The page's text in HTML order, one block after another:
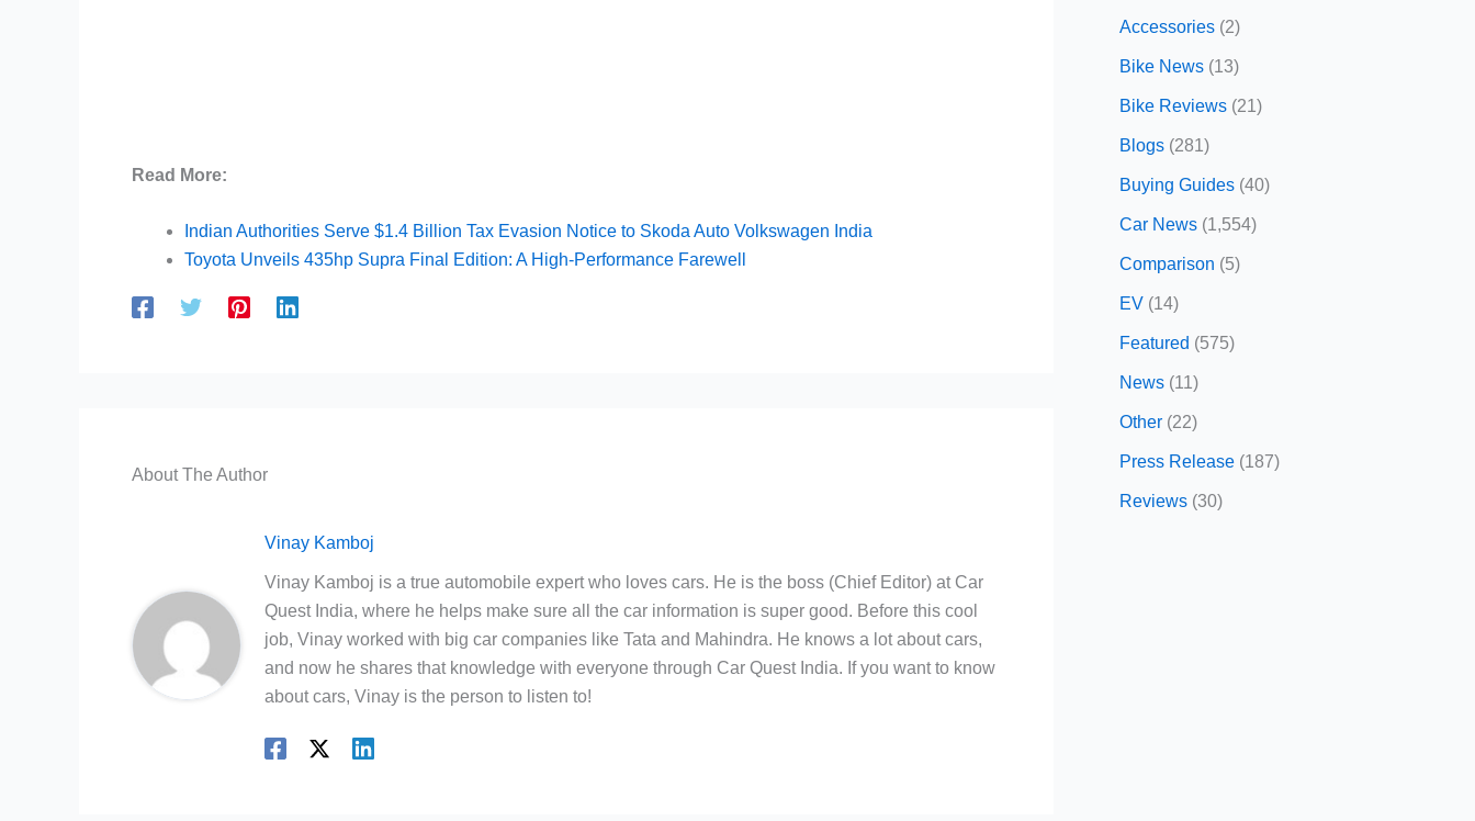
Read More:
Indian Authorities Serve $1.4 Billion Tax Evasion Notice to Skoda Auto Volkswagen India
Toyota Unveils 435hp Supra Final Edition: A High-Performance Farewell
About The Author
Vinay Kamboj
Vinay Kamboj is a true automobile expert who loves cars. He is the boss (Chief Editor) at Car
Quest India, where he helps make sure all the car information is super good. Before this cool
job, Vinay worked with big car companies like Tata and Mahindra. He knows a lot about cars,
and now he shares that knowledge with everyone through Car Quest India. If you want to know
about cars, Vinay is the person to listen to!
Accessories (2)
Bike News (13)
Bike Reviews (21)
Blogs (281)
Buying Guides (40)
Car News (1,554)
Comparison (5)
EV (14)
Featured (575)
News (11)
Other (22)
Press Release (187)
Reviews (30)